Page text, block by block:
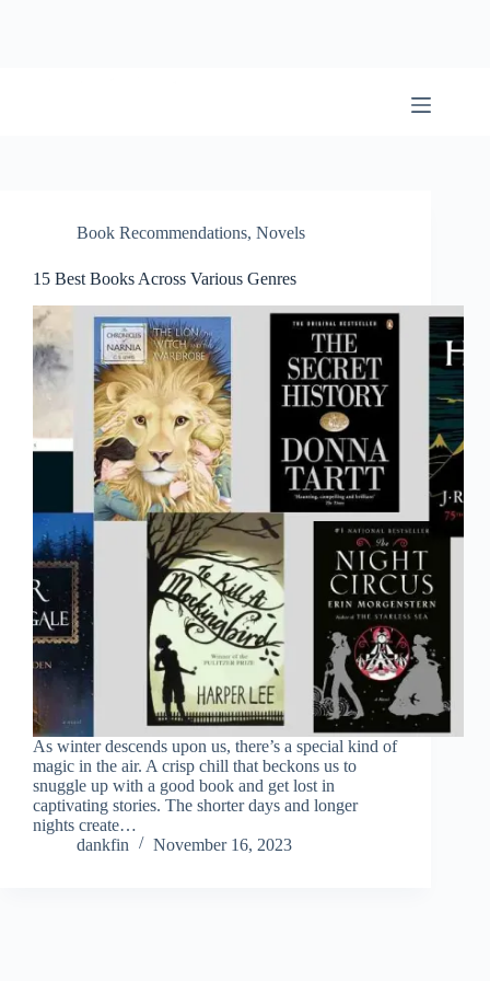
Book Recommendations, Novels
15 Best Books Across Various Genres
As winter descends upon us, there’s a special kind of
magic in the air. A crisp chill that beckons us to
snuggle up with a good book and get lost in
captivating stories. The shorter days and longer
nights create…
dankfin
November 16, 2023